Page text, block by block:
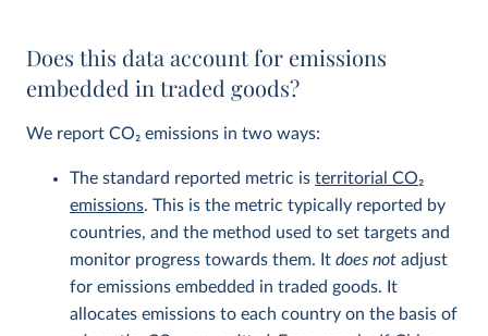
Does this data account for emissions
embedded in traded goods?
We report CO2 emissions in two ways:
The standard reported metric is territorial CO2
emissions. This is the metric typically reported by
countries, and the method used to set targets and
monitor progress towards them. It does not adjust
for emissions embedded in traded goods. It
allocates emissions to each country on the basis of